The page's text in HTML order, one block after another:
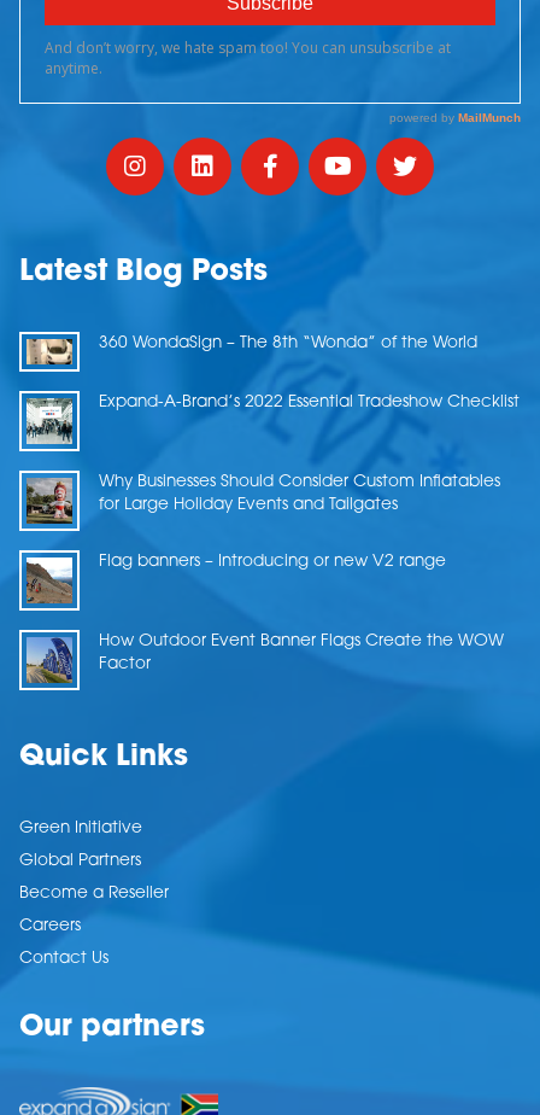
Latest Blog Posts
360 WondaSign – The 8th “Wonda” of the World
Expand-A-Brand’s 2022 Essential Tradeshow Checklist
Why Businesses Should Consider Custom Inflatables
for Large Holiday Events and Tailgates
Flag banners – Introducing or new V2 range
How Outdoor Event Banner Flags Create the WOW
Factor
Quick Links
Green Initiative
Global Partners
Become a Reseller
Careers
Contact Us
Our partners